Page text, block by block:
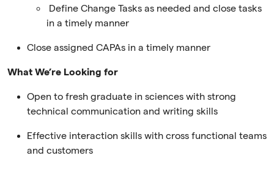
Define Change Tasks as needed and close tasks
in a timely manner
Close assigned CAPAs in a timely manner
What We’re Looking for
Open to fresh graduate in sciences with strong
technical communication and writing skills
Effective interaction skills with cross functional teams
and customers